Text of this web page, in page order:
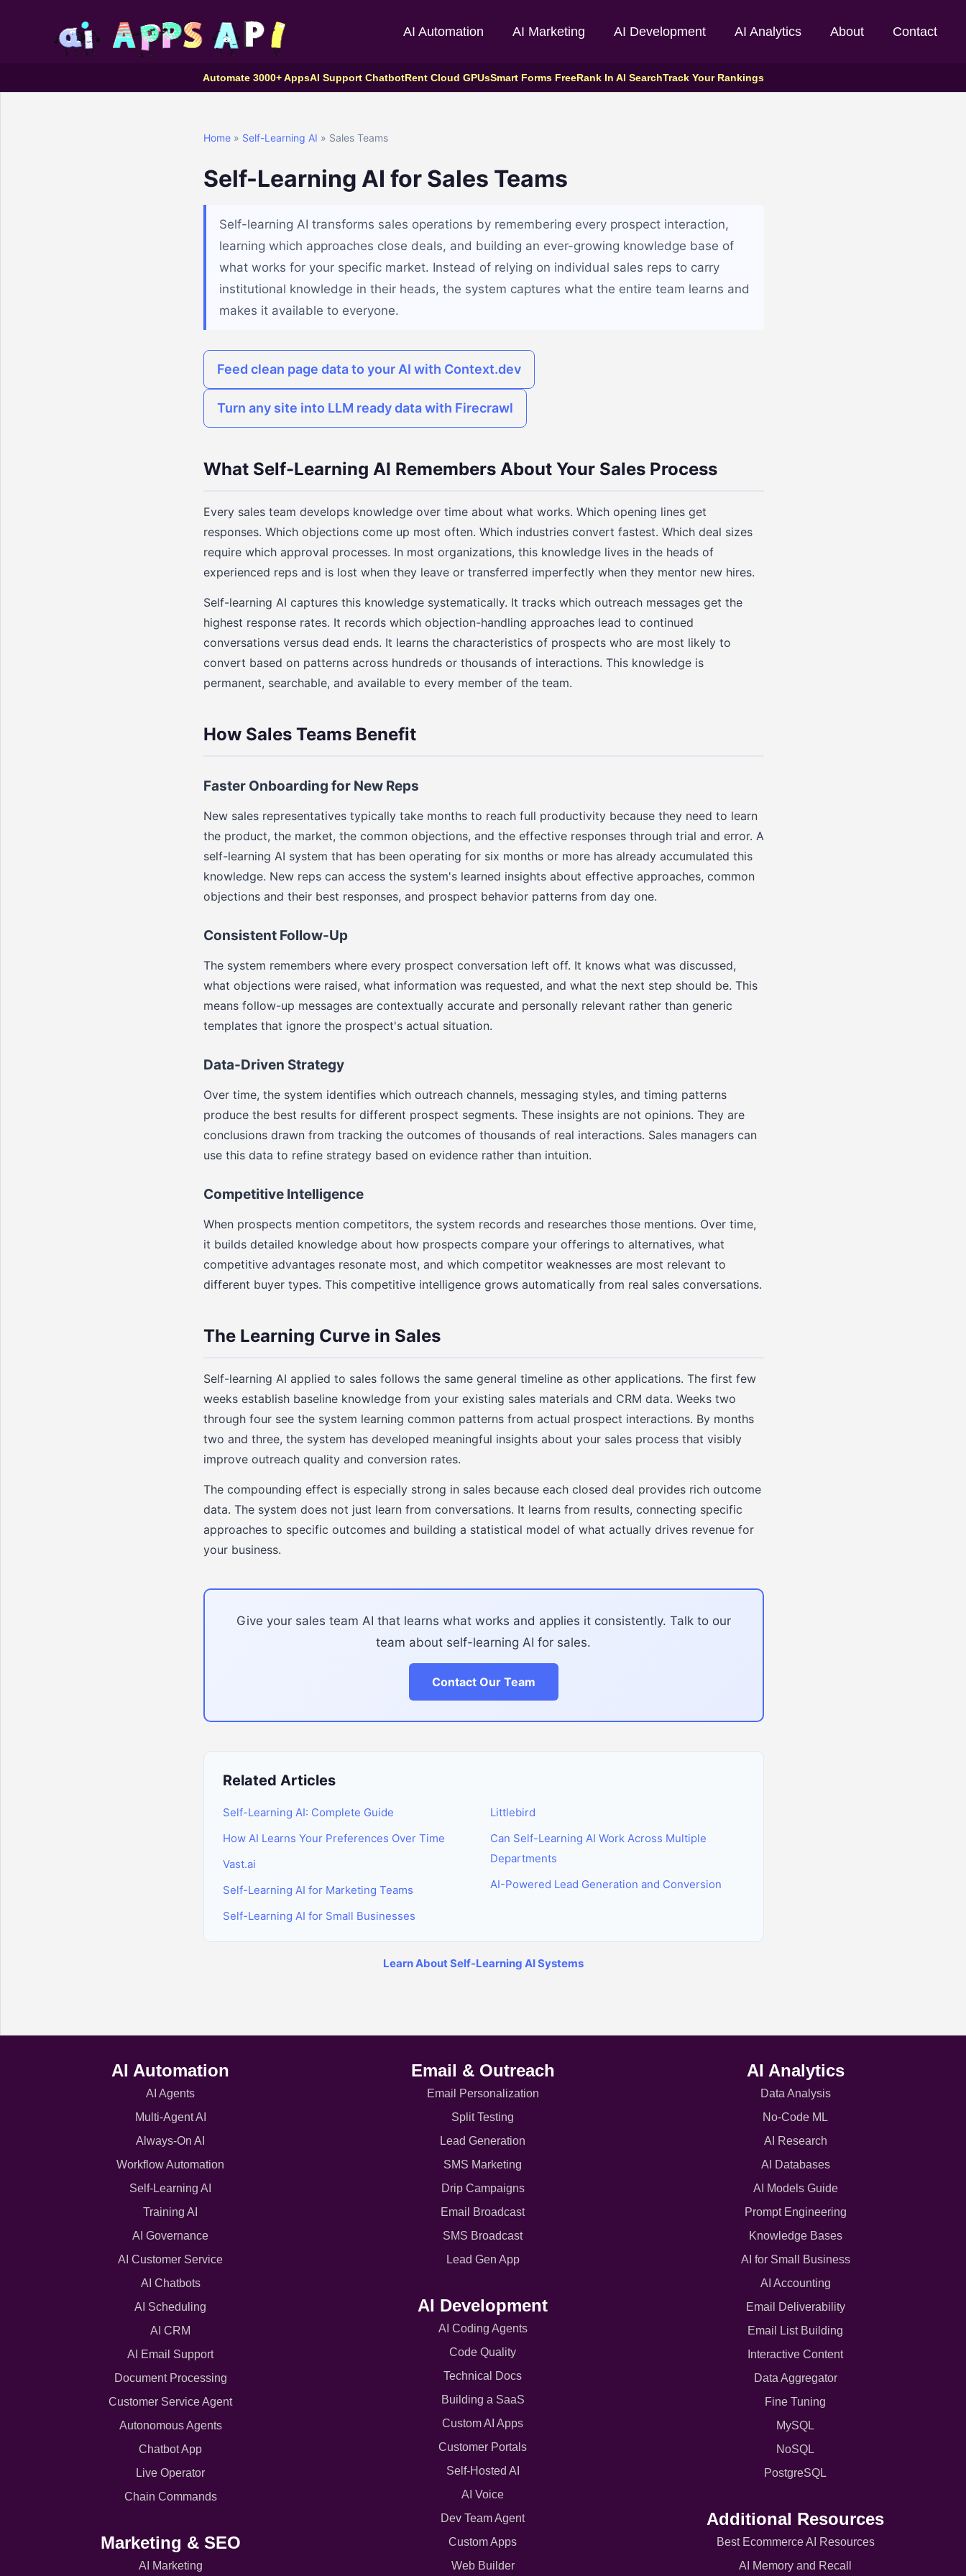
AI Automation AI Marketing AI Development AI Analytics About Contact
Automate 3000+ AppsAI Support ChatbotRent Cloud GPUsSmart Forms FreeRank In AI SearchTrack Your Rankings
Home» Self-Learning AI » Sales Teams
Self-Learning AI for Sales Teams
Self-learning AI transforms sales operations by remembering every prospect interaction,
learning which approaches close deals, and building an ever-growing knowledge base of
what works for your specific market. Instead of relying on individual sales reps to carry
institutional knowledge in their heads, the system captures what the entire team learns and
makes it available to everyone.
Feed clean page data to your AI with Context.dev
Turn any site into LLM ready data with Firecrawl
What Self-Learning AI Remembers About Your Sales Process
Every sales team develops knowledge over time about what works. Which opening lines get
responses. Which objections come up most often. Which industries convert fastest. Which deal sizes
require which approval processes. In most organizations, this knowledge lives in the heads of
experienced reps and is lost when they leave or transferred imperfectly when they mentor new hires.
Self-learning AI captures this knowledge systematically. It tracks which outreach messages get the
highest response rates. It records which objection-handling approaches lead to continued
conversations versus dead ends. It learns the characteristics of prospects who are most likely to
convert based on patterns across hundreds or thousands of interactions. This knowledge is
permanent, searchable, and available to every member of the team.
How Sales Teams Benefit
Faster Onboarding for New Reps
New sales representatives typically take months to reach full productivity because they need to learn
the product, the market, the common objections, and the effective responses through trial and error. A
self-learning AI system that has been operating for six months or more has already accumulated this
knowledge. New reps can access the system's learned insights about effective approaches, common
objections and their best responses, and prospect behavior patterns from day one.
Consistent Follow-Up
The system remembers where every prospect conversation left off. It knows what was discussed,
what objections were raised, what information was requested, and what the next step should be. This
means follow-up messages are contextually accurate and personally relevant rather than generic
templates that ignore the prospect's actual situation.
Data-Driven Strategy
Over time, the system identifies which outreach channels, messaging styles, and timing patterns
produce the best results for different prospect segments. These insights are not opinions. They are
conclusions drawn from tracking the outcomes of thousands of real interactions. Sales managers can
use this data to refine strategy based on evidence rather than intuition.
Competitive Intelligence
When prospects mention competitors, the system records and researches those mentions. Over time,
it builds detailed knowledge about how prospects compare your offerings to alternatives, what
competitive advantages resonate most, and which competitor weaknesses are most relevant to
different buyer types. This competitive intelligence grows automatically from real sales conversations.
The Learning Curve in Sales
Self-learning AI applied to sales follows the same general timeline as other applications. The first few
weeks establish baseline knowledge from your existing sales materials and CRM data. Weeks two
through four see the system learning common patterns from actual prospect interactions. By months
two and three, the system has developed meaningful insights about your sales process that visibly
improve outreach quality and conversion rates.
The compounding effect is especially strong in sales because each closed deal provides rich outcome
data. The system does not just learn from conversations. It learns from results, connecting specific
approaches to specific outcomes and building a statistical model of what actually drives revenue for
your business.
Give your sales team AI that learns what works and applies it consistently. Talk to our
team about self-learning AI for sales.
Contact Our Team
Related Articles
Self-Learning AI: Complete Guide
How AI Learns Your Preferences Over Time
Vast.ai
Self-Learning AI for Marketing Teams
Self-Learning AI for Small Businesses
Littlebird
Can Self-Learning AI Work Across Multiple
Departments
AI-Powered Lead Generation and Conversion
Learn About Self-Learning AI Systems
AI Automation
AI Agents
Multi-Agent AI
Always-On AI
Workflow Automation
Self-Learning AI
Training AI
AI Governance
AI Customer Service
AI Chatbots
AI Scheduling
AI CRM
AI Email Support
Document Processing
Customer Service Agent
Autonomous Agents
Chatbot App
Live Operator
Chain Commands
Marketing & SEO
AI Marketing
Email & Outreach
Email Personalization
Split Testing
Lead Generation
SMS Marketing
Drip Campaigns
Email Broadcast
SMS Broadcast
Lead Gen App
AI Development
AI Coding Agents
Code Quality
Technical Docs
Building a SaaS
Custom AI Apps
Customer Portals
Self-Hosted AI
AI Voice
Dev Team Agent
Custom Apps
Web Builder
AI Analytics
Data Analysis
No-Code ML
AI Research
AI Databases
AI Models Guide
Prompt Engineering
Knowledge Bases
AI for Small Business
AI Accounting
Email Deliverability
Email List Building
Interactive Content
Data Aggregator
Fine Tuning
MySQL
NoSQL
PostgreSQL
Additional Resources
Best Ecommerce AI Resources
AI Memory and Recall